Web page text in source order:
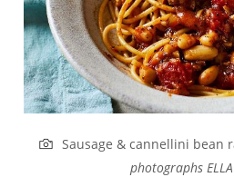
Sausage & cannellini bean
photographs